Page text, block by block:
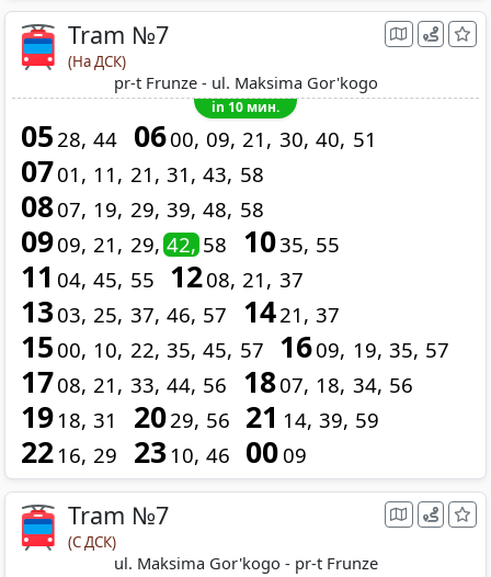
Tram №7
(На ДСК)
pr-t Frunze - ul. Maksima Gor'kogo
in 10 мин.
0528 44 0600 09 21 30 40 51
0701 11 21 31 43 58
0807 19 29 39 48 58
0909 21 29 42 58 1035 55
11 04 45 55 1208 21 37
1303 25 37 46 57 1421 37
15 00 10 22 35 45 57 1609 19 35 57
1708 21 33 44 56 1807 18 34 56
19 18 31 2029 56 21 14 39 59
22 16 29 23 10 46 00 09
Tram №7
(С ДСК)
ul. Maksima Gor'kogo - pr-t Frunze